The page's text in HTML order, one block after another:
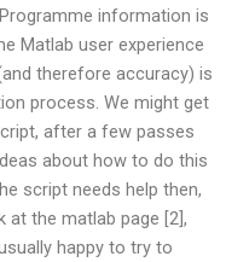
information is
Matlab user experience
therefore accuracy) is
process. We might get
after a few passes
about how to do this
script needs help then,
at the matlab page [2],
happy to try to